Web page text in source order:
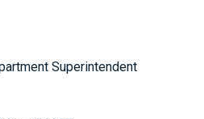
Superintendent